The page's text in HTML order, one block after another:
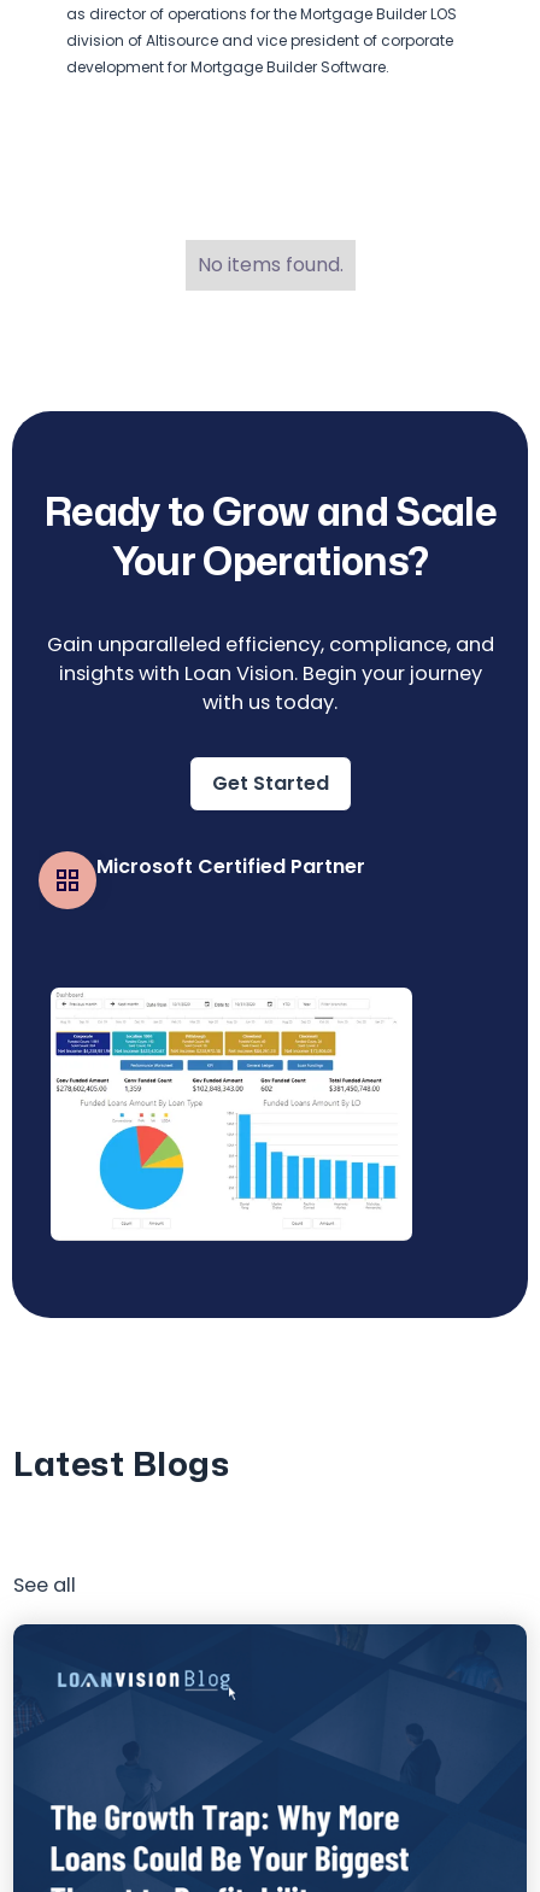
as director of operations for the Mortgage Builder LOS
division of Altisource and vice president of corporate
development for Mortgage Builder Software.
No items found.
Ready to Grow and Scale
Your Operations?
Gain unparalleled efficiency, compliance, and
insights with Loan Vision. Begin your journey
with us today.
Get Started
Microsoft Certified Partner
Latest Blogs
See all